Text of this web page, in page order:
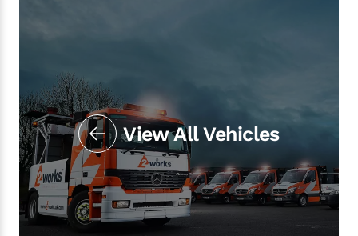
View All Vehicles